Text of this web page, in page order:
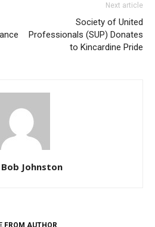
Next article
Society of United
Professionals (SUP) Donates
to Kincardine Pride
Bob Johnston
FROM AUTHOR